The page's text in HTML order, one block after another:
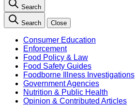
Search
Search Close
Consumer Education
Enforcement
Food Policy & Law
Food Safety Guides
Foodborne Illness Investigations
Government Agencies
Nutrition & Public Health
Opinion & Contributed Articles